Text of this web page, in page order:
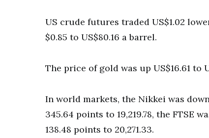
US crude futures traded US$1.02
$0.85 to US$80.16 a barrel.
The price of gold was up US$16.61 to
In world markets, the Nikkei was
345.64 points to 19,219.78, the FTSE
138.48 points to 20,271.33.